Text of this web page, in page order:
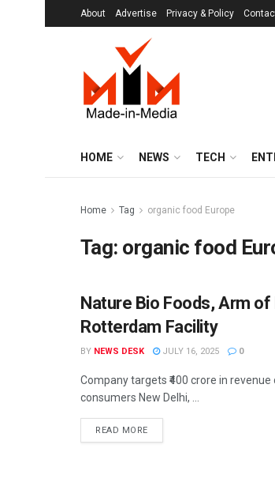
About Advertise Privacy & Policy
HOME NEWS TECH
Home Tag organic food Europe
Tag: organic food
BRANDS
Nature Bio Foods, Arm
Rotterdam Facility
BY NEWS DESK JULY 16, 2025 0
Company targets ₹400 crore in
consumers New Delhi, ...
READ MORE